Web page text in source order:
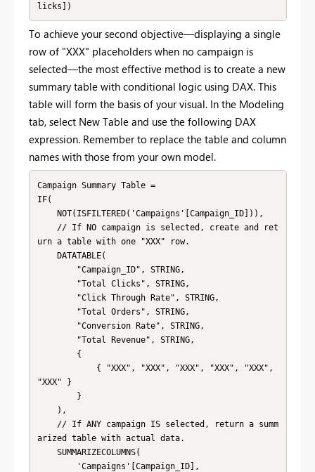
licks])
To achieve your second objective—displaying a single
row of "XXX" placeholders when no campaign is
selected—the most effective method is to create a new
summary table with conditional logic using DAX. This
table will form the basis of your visual. In the Modeling
tab, select New Table and use the following DAX
expression. Remember to replace the table and column
names with those from your own model.
Campaign Summary Table =
IF(
urn a table with one "XXX" row.
"XXX" }
arized table with actual data.